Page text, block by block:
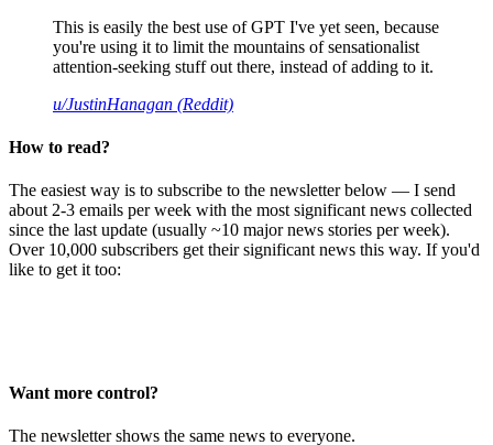
This is easily the best use of GPT I've yet seen, because
you're using it to limit the mountains of sensationalist
attention-seeking stuff out there, instead of adding to it.
u/JustinHanagan (Reddit)
How to read?
The easiest way is to subscribe to the newsletter below — I send
about 2-3 emails per week with the most significant news collected
since the last update (usually ~10 major news stories per week).
Over 10,000 subscribers get their significant news this way. If you'd
like to get it too:
Want more control?
The newsletter shows the same news to everyone.